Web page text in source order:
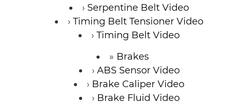
Serpentine Belt Video
Timing Belt Tensioner Video
Timing Belt Video
Brakes
ABS Sensor Video
Brake Caliper Video
Brake Fluid Video